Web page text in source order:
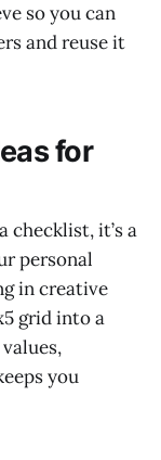
so you can
and reuse it
for
checklist, it’s a
personal
in creative
grid into a
you